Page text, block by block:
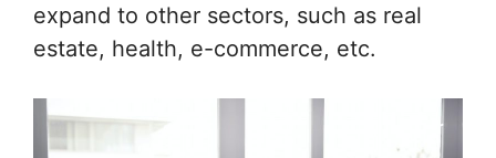
expand to other sectors, such as real
estate, health, e-commerce, etc.